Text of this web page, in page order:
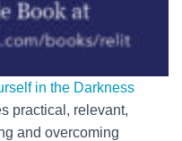
in the Darkness
practical, relevant,
and overcoming